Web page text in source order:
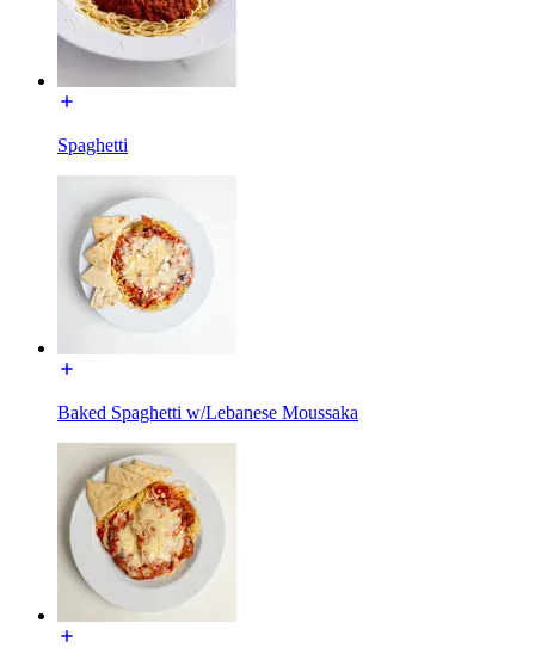
Spaghetti
Baked Spaghetti w/Lebanese Moussaka